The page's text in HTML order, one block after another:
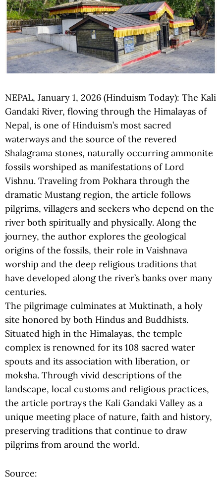
NEPAL, January 1, 2026 (Hinduism Today): The Kali
Gandaki River, flowing through the Himalayas of
Nepal, is one of Hinduism’s most sacred
waterways and the source of the revered
Shalagrama stones, naturally occurring ammonite
fossils worshiped as manifestations of Lord
Vishnu. Traveling from Pokhara through the
dramatic Mustang region, the article follows
pilgrims, villagers and seekers who depend on the
river both spiritually and physically. Along the
journey, the author explores the geological
origins of the fossils, their role in Vaishnava
worship and the deep religious traditions that
have developed along the river’s banks over many
centuries.
The pilgrimage culminates at Muktinath, a holy
site honored by both Hindus and Buddhists.
Situated high in the Himalayas, the temple
complex is renowned for its 108 sacred water
spouts and its association with liberation, or
moksha. Through vivid descriptions of the
landscape, local customs and religious practices,
the article portrays the Kali Gandaki Valley as a
unique meeting place of nature, faith and history,
preserving traditions that continue to draw
pilgrims from around the world.
Source: